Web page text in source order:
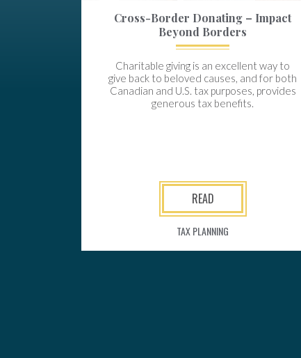
Cross-Border Donating – Impact
Beyond Borders
Charitable giving is an excellent way to
give back to beloved causes, and for both
Canadian and U.S. tax purposes, provides
generous tax benefits.
READ
TAX PLANNING